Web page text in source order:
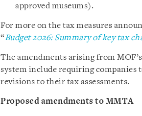
approved museums).
For more on the tax measures
“Budget 2026: Summary of key tax
The amendments arising from
system include requiring companies
revisions to their tax assessments.
Proposed amendments to MMTA